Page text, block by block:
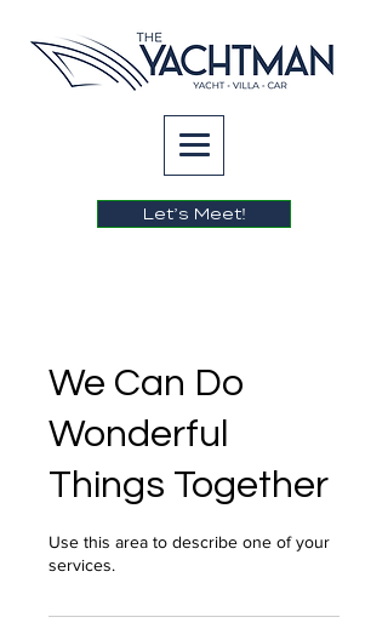
Let’s Meet!
We Can Do
Wonderful
Things Together
Use this area to describe one of your